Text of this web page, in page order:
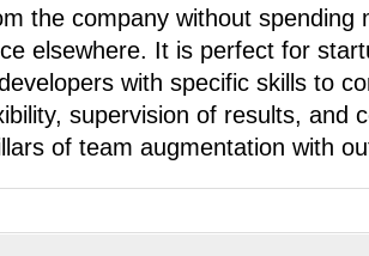
the company without spending
elsewhere. It is perfect for
with specific skills to
supervision of results, and
of team augmentation with